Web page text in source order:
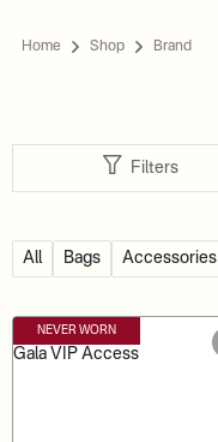
Home Shop Brand
Filters
All Bags Accessories
NEVER WORN